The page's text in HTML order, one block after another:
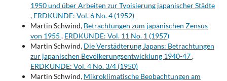
1950 und über Arbeiten zur Typisierung japanischer Städte
, ERDKUNDE: Vol. 6 No. 4 (1952)
Martin Schwind, Betrachtungen zum japanischen Zensus
von 1955 , ERDKUNDE: Vol. 11 No. 1 (1957)
Martin Schwind, Die Verstädterung Japans: Betrachtungen
zur japanischen Bevölkerungsentwicklung 1940-47,
ERDKUNDE: Vol. 4 No. 3/4 (1950)
Martin Schwind, Mikroklimatische Beobachtungen am